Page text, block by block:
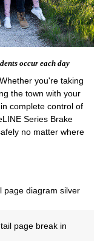
occur each day
you're taking
the town with your
complete control of
Series Brake
no matter where